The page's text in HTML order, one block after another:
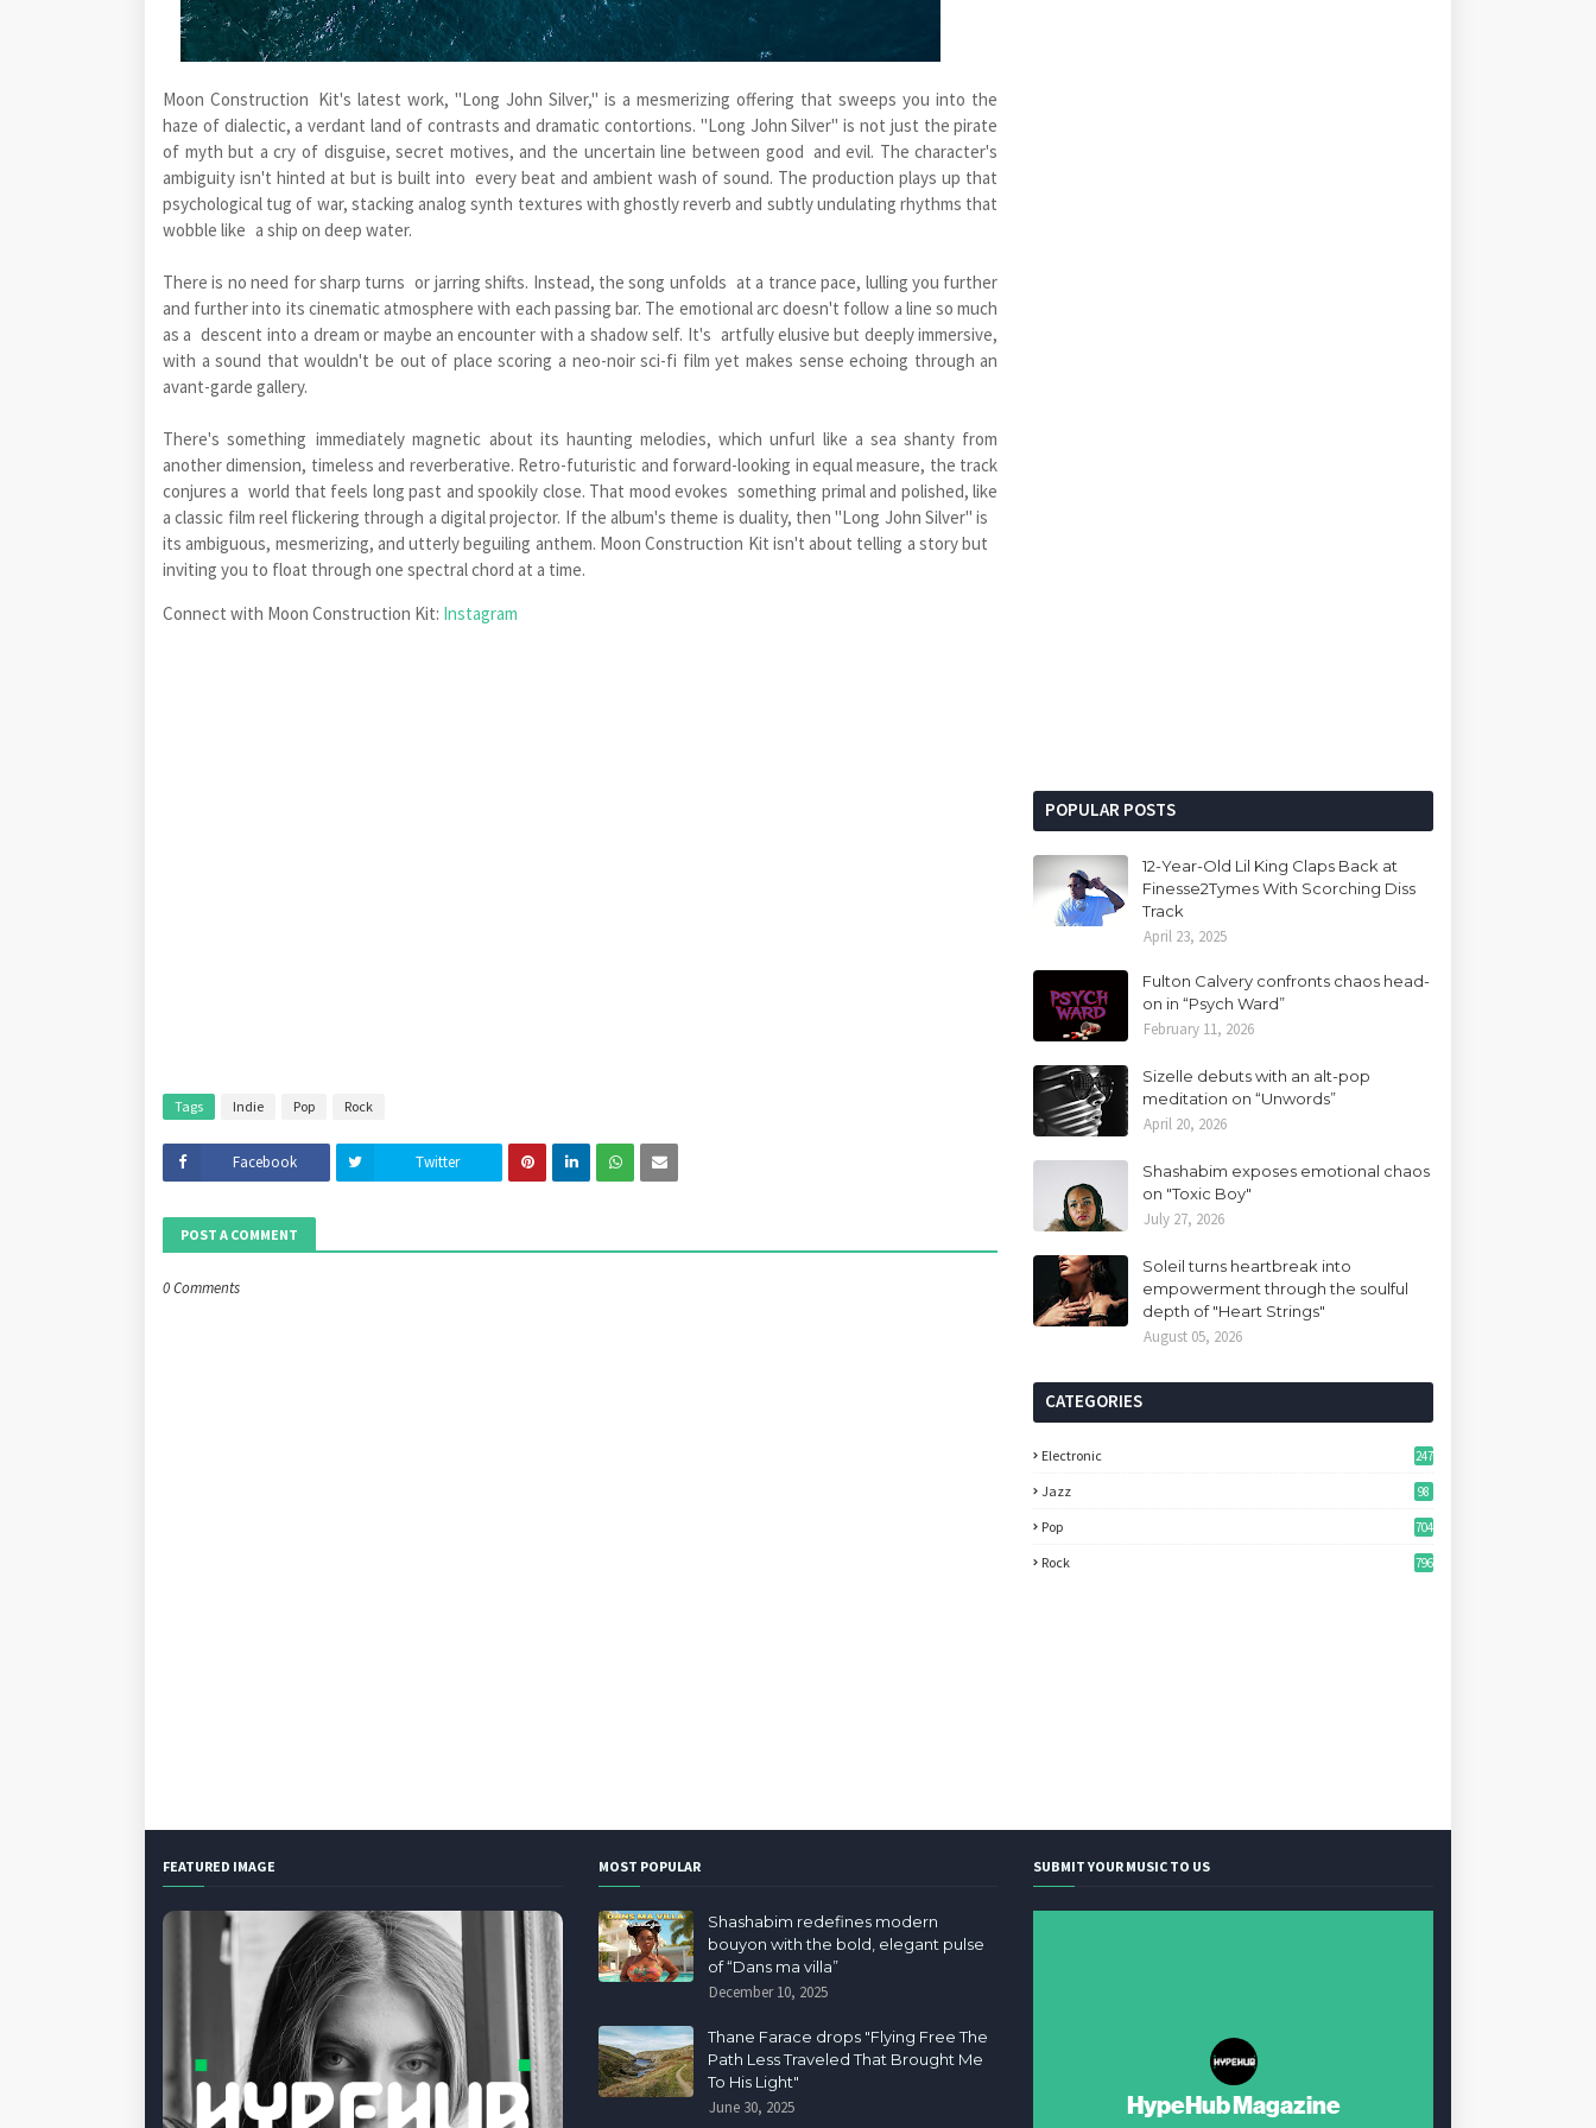
Moon Construction Kit's latest work, "Long John Silver," is a mesmerizing offering that sweeps you into the
haze of dialectic, a verdant land of contrasts and dramatic contortions. "Long John Silver" is not just the pirate
of myth but a cry of disguise, secret motives, and the uncertain line between good and evil. The character's
ambiguity isn't hinted at but is built into every beat and ambient wash of sound. The production plays up that
psychological tug of war, stacking analog synth textures with ghostly reverb and subtly undulating rhythms that
wobble like a ship on deep water.
There is no need for sharp turns or jarring shifts. Instead, the song unfolds at a trance pace, lulling you further
and further into its cinematic atmosphere with each passing bar. The emotional arc doesn't follow a line so much
as a descent into a dream or maybe an encounter with a shadow self. It's artfully elusive but deeply immersive,
with a sound that wouldn't be out of place scoring a neo-noir sci-fi film yet makes sense echoing through an
avant-garde gallery.
There's something immediately magnetic about its haunting melodies, which unfurl like a sea shanty from
another dimension, timeless and reverberative. Retro-futuristic and forward-looking in equal measure, the track
conjures a world that feels long past and spookily close. That mood evokes something primal and polished, like
a classic film reel flickering through a digital projector. If the album's theme is duality, then "Long John Silver" is
its ambiguous, mesmerizing, and utterly beguiling anthem. Moon Construction Kit isn't about telling a story but
inviting you to float through one spectral chord at a time.
Connect with Moon Construction Kit: Instagram
Tags Indie Pop Rock
Facebook Twitter
POST A COMMENT
0 Comments
POPULAR POSTS
12-Year-Old Lil King Claps Back at
Finesse2Tymes With Scorching Diss
Track
April 23, 2025
Fulton Calvery confronts chaos head-
on in “Psych Ward”
February 11, 2026
Sizelle debuts with an alt-pop
meditation on “Unwords”
April 20, 2026
Shashabim exposes emotional chaos
on "Toxic Boy"
July 27, 2026
Soleil turns heartbreak into
empowerment through the soulful
depth of "Heart Strings"
August 05, 2026
CATEGORIES
Electronic 247
Jazz 98
Pop 704
Rock 796
FEATURED IMAGE MOST POPULAR
Shashabim redefines modern
bouyon with the bold, elegant pulse
of “Dans ma villa”
December 10, 2025
Thane Farace drops "Flying Free The
Path Less Traveled That Brought Me
To His Light"
June 30, 2025
SUBMIT YOUR MUSIC TO US